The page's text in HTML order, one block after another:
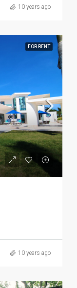
10 years ago
FOR RENT
10 years ago